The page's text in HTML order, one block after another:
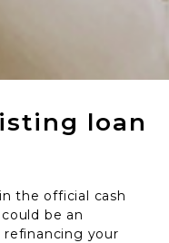
loan
the official cash
be an
your